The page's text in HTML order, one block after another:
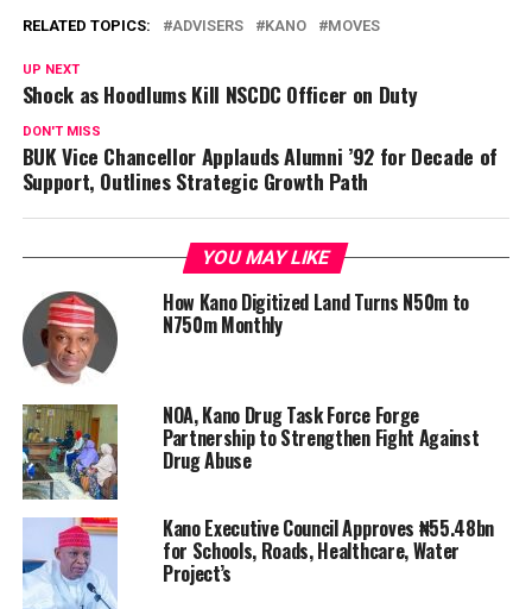
RELATED TOPICS: ADVISERS KANO MOVES
UP NEXT
Shock as Hoodlums Kill NSCDC Officer on Duty
DON'T MISS
BUK Vice Chancellor Applauds Alumni ’92 for Decade of
Support, Outlines Strategic Growth Path
YOU MAY LIKE
How Kano Digitized Land Turns N50m to
N750m Monthly
NOA, Kano Drug Task Force Forge
Partnership to Strengthen Fight Against
Drug Abuse
Kano Executive Council Approves ₦55.48bn
for Schools, Roads, Healthcare, Water
Project’s